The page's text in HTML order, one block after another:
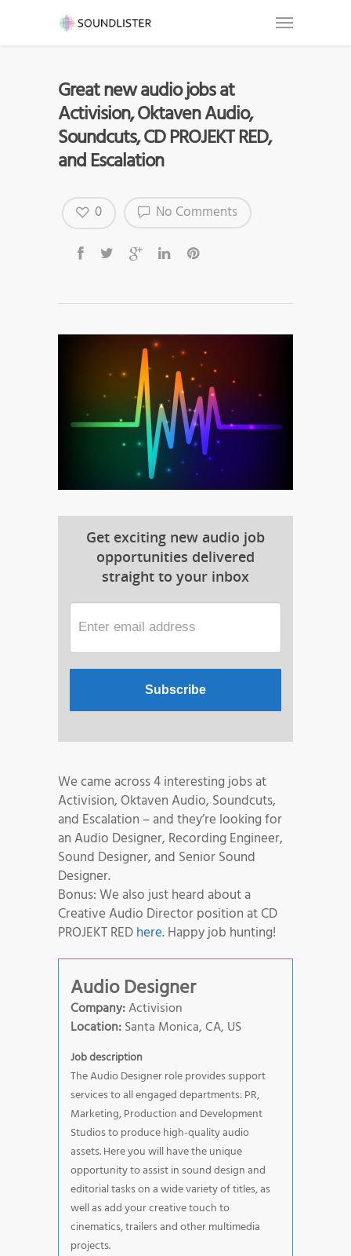
Great new audio jobs at
Activision, Oktaven Audio,
Soundcuts, CD PROJEKT RED,
and Escalation
No Comments
0
Get exciting new audio job
opportunities delivered
straight to your inbox
We came across 4 interesting jobs at
Activision, Oktaven Audio, Soundcuts,
and Escalation – and they’re looking for
an Audio Designer, Recording Engineer,
Sound Designer, and Senior Sound
Designer.
Bonus: We also just heard about a
Creative Audio Director position at CD
PROJEKT REDhere. Happy job hunting!
Audio Designer
Company:Activision
Location:Santa Monica, CA, US
Job description
The Audio Designer role provides support
services to all engaged departments: PR,
Marketing, Production and Development
Studios to produce high-quality audio
assets. Here you will have the unique
opportunity to assist in sound design and
editorial tasks on a wide variety of titles, as
well as add your creative touch to
cinematics, trailers and other multimedia
projects.